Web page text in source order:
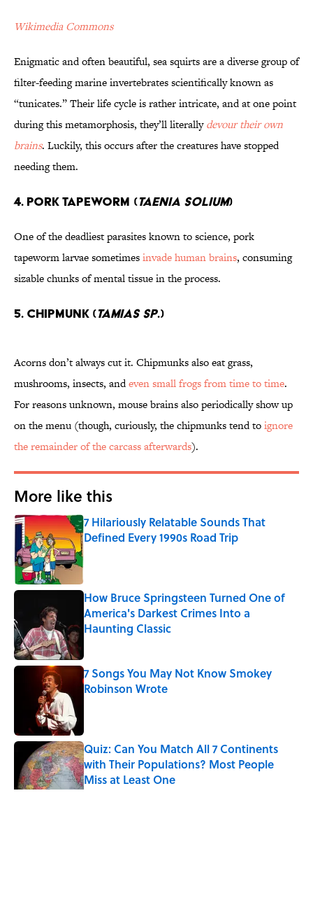
Wikimedia Commons
Enigmatic and often beautiful, sea squirts are a diverse group of
filter-feeding marine invertebrates scientifically known as
“tunicates.” Their life cycle is rather intricate, and at one point
during this metamorphosis, they’ll literallydevour their own
brains. Luckily, this occurs after the creatures have stopped
needing them.
4. Pork Tapeworm (Taenia solium)
One of the deadliest parasites known to science, pork
tapeworm larvae sometimesinvade human brains, consuming
sizable chunks of mental tissue in the process.
5. Chipmunk (Tamias sp.)
Acorns don’t always cut it. Chipmunks also eat grass,
mushrooms, insects, andeven small frogs from time to time.
For reasons unknown, mouse brains also periodically show up
on the menu (though, curiously, the chipmunks tend toignore
the remainder of the carcass afterwards).
More like this
7 Hilariously Relatable Sounds That
Defined Every 1990s Road Trip
Published by on Invalid Date
How Bruce Springsteen Turned One of
America's Darkest Crimes Into a
Haunting Classic
7 Songs You May Not Know Smokey
Robinson Wrote
Quiz: Can You Match All 7 Continents
with Their Populations? Most People
Miss at Least One
Published by on Invalid Date